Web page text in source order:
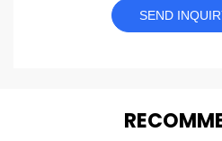
SEND
RECO